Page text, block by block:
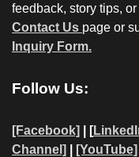
feedback, story tips,
Contact Us page or
Inquiry Form.
Follow Us:
[Facebook] | [
Channel]
[YouTube]